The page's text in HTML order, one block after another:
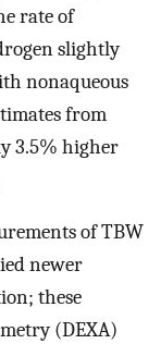
rate of
slightly
nonaqueous
from
3.5% higher
of TBW
newer
these
(DEXA)